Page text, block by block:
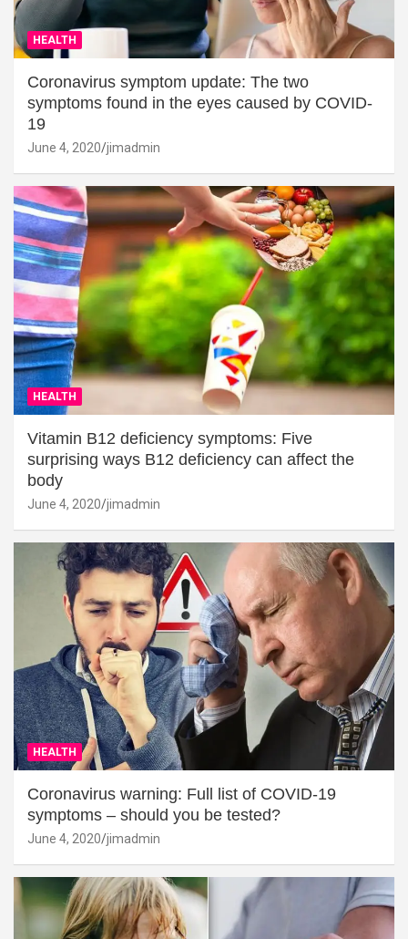
HEALTH
Coronavirus symptom update: The two
symptoms found in the eyes caused by COVID-
19
June 4, 2020 jimadmin
HEALTH
Vitamin B12 deficiency symptoms: Five
surprising ways B12 deficiency can affect the
body
June 4, 2020 jimadmin
HEALTH
Coronavirus warning: Full list of COVID-19
symptoms – should you be tested?
June 4, 2020 jimadmin